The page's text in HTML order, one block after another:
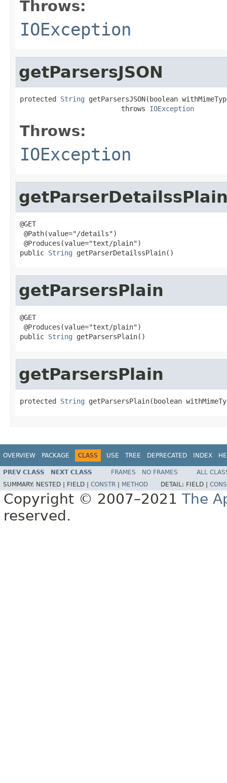
Throws:
IOException
getParsersJSON
protected String getParsersJSON(boolean
                         throws
IOException
Throws:
IOException
@GET
@Path(value="/details")
@Produces(value="text/plain")
public String getParserDetailssPlain()
getParsersPlain
@GET
@Produces(value="text/plain")
public String getParsersPlain()
getParsersPlain
protected String getParsersPlain(boolean
OVERVIEW PACKAGE CLASS USE TREE DEPRECATED INDEX
PREV CLASS NEXT CLASS FRAMES NO FRAMES
ALL
SUMMARY: NESTED | FIELD | CONSTR METHOD DETAIL: FIELD |
Copyright © 2007–2021 The
reserved.